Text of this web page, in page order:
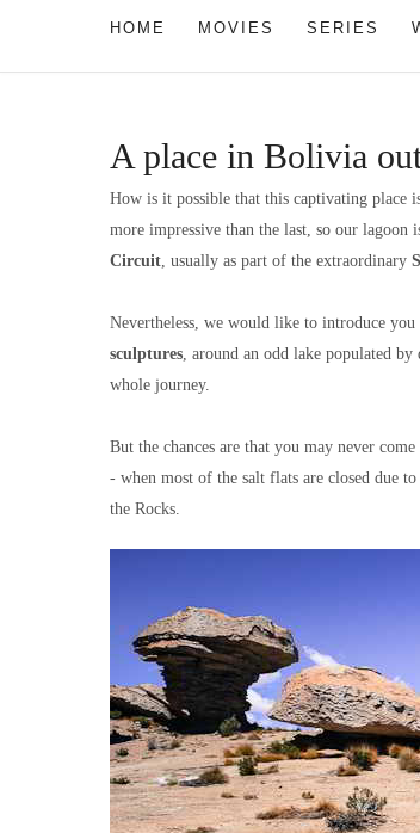
HOME MOVIES SERIES
A place in Bolivia
How is it possible that this captivating place
more impressive than the last, so our
Circuit, usually as part of the extraordinary
Nevertheless, we would like to introduce
sculptures, around an odd lake populated
whole journey.
But the chances are that you may never
- when most of the salt flats are closed due
the Rocks.